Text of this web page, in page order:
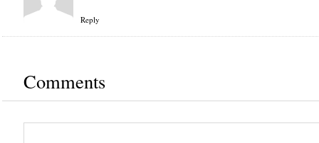
Reply
Comments